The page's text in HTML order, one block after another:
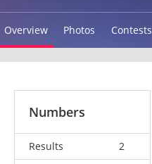
Overview Photos Contests
Numbers
Results
2